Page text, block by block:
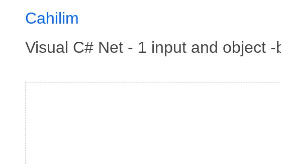
Cahilim
Visual C# Net - 1 input and object